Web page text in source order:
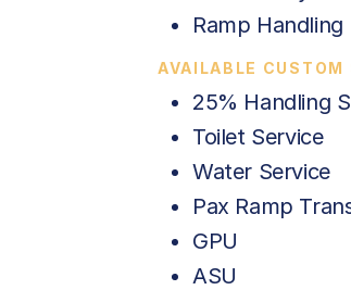
Ramp Handling
AVAILABLE CUSTOM
25% Handling
Toilet Service
Water Service
Pax Ramp
GPU
ASU